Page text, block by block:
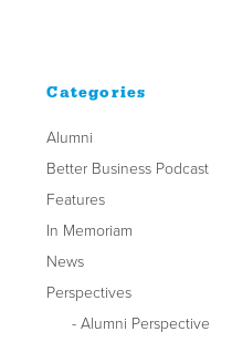
Categories
Alumni
Better Business Podcast
Features
In Memoriam
News
Perspectives
Alumni Perspective